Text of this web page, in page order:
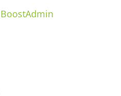
BoostAdmin